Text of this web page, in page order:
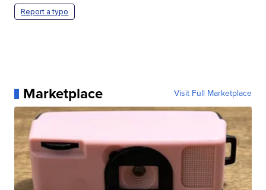
Report a typo
Marketplace Visit Full Marketplace